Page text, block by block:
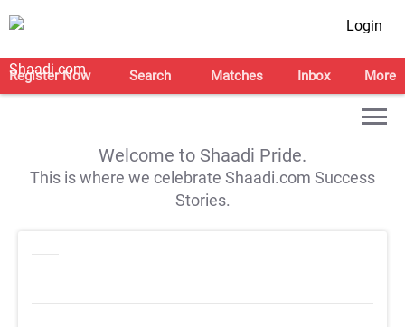
Login
Register Now Search Matches Inbox More
Welcome to Shaadi Pride.
This is where we celebrate Shaadi.com Success
Stories.